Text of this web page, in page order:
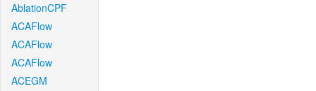
AblationCPF
ACAFlow
ACAFlow
ACAFlow
ACEGM